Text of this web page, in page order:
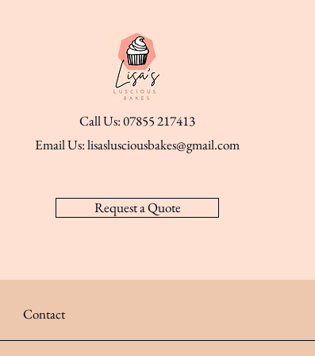
Call Us: 07855 217413
Email Us:lisaslusciousbakes@gmail.com
Request a Quote
Contact